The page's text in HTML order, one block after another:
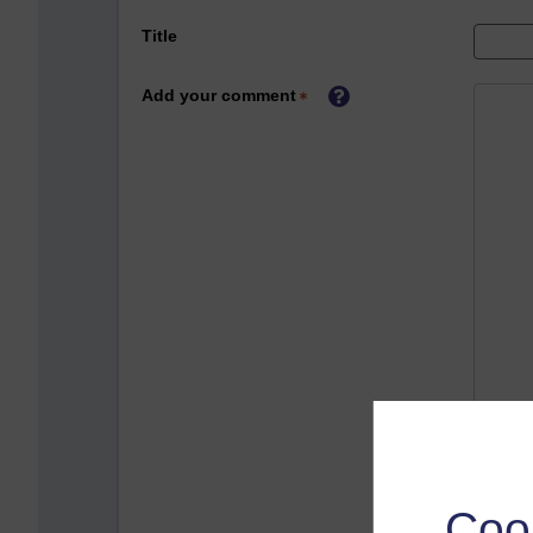
Title
Add your comment